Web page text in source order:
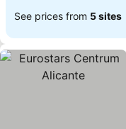
See prices from 5 sites